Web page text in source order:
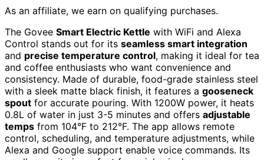
As an affiliate, we earn on qualifying purchases.
The Govee Smart Electric Kettle with WiFi and Alexa
Control stands out for its seamless smart integration
and precise temperature control, making it ideal for tea
and coffee enthusiasts who want convenience and
consistency. Made of durable, food-grade stainless steel
with a sleek matte black finish, it features a gooseneck
spout for accurate pouring. With 1200W power, it heats
0.8L of water in just 3-5 minutes and offers adjustable
temps from 104°F to 212°F. The app allows remote
control, scheduling, and temperature adjustments, while
Alexa and Google support enable voice commands. Its